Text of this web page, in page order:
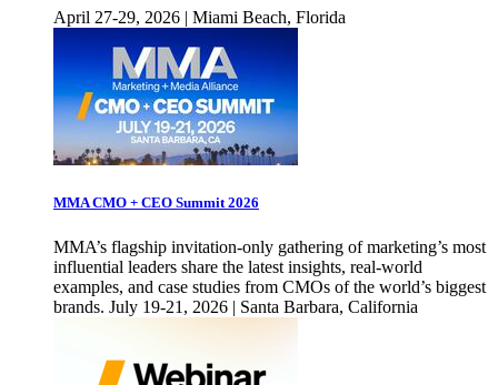
April 27-29, 2026 | Miami Beach, Florida
MMA CMO + CEO Summit 2026
MMA’s flagship invitation-only gathering of marketing’s most
influential leaders share the latest insights, real-world
examples, and case studies from CMOs of the world’s biggest
brands. July 19-21, 2026 | Santa Barbara, California